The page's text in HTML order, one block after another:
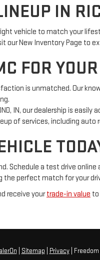
IN
vehicle to match your
New Inventory Page to
FOR
is unmatched. Our
IN, our dealership is
of services, including auto
Schedule a test drive
the perfect match for your
receive yourtrade-in value to
Sitemap Privacy| Freedom